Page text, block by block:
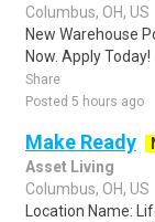
Columbus, OH, US
New Warehouse
Now. Apply Today!
Share
Posted 5 hours ago
Make Ready
Asset Living
Columbus, OH, US
Location Name: